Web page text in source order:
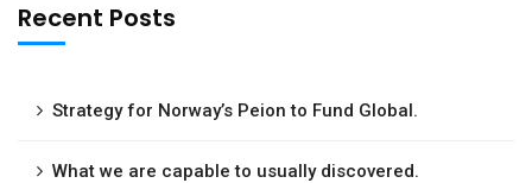
Recent Posts
Strategy for Norway’s Peion to Fund Global.
What we are capable to usually discovered.